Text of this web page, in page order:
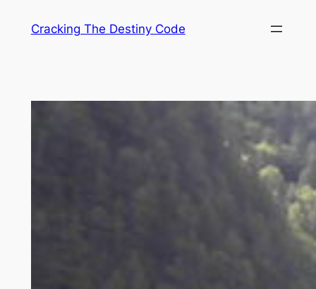
Cracking The Destiny Code